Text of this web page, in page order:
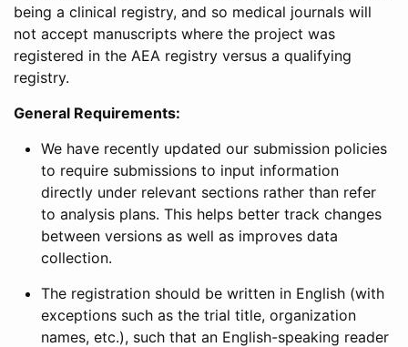
being a clinical registry, and so medical journals will
not accept manuscripts where the project was
registered in the AEA registry versus a qualifying
registry.
General Requirements:
We have recently updated our submission policies
to require submissions to input information
directly under relevant sections rather than refer
to analysis plans. This helps better track changes
between versions as well as improves data
collection.
The registration should be written in English (with
exceptions such as the trial title, organization
names, etc.), such that an English-speaking reader